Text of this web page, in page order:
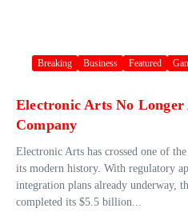
Breaking Business Featured
Electronic Arts No
Company
Electronic Arts has crossed one of
its modern history. With regulatory
integration plans already underway,
completed its $5.5 billion...